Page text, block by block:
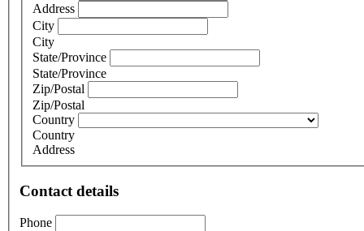
Address
City
City
State/Province
State/Province
Zip/Postal
Zip/Postal
Country
Country
Address
Contact details
Phone